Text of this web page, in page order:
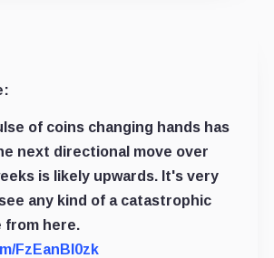
of coins changing hands has
next directional move over
is likely upwards. It's very
any kind of a catastrophic
from here.
FzEanBl0zk